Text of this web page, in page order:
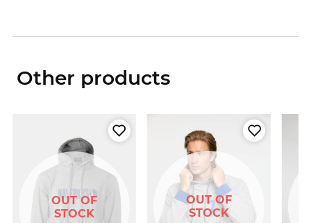
Other products
OUT OF
STOCK
OUT OF
STOCK